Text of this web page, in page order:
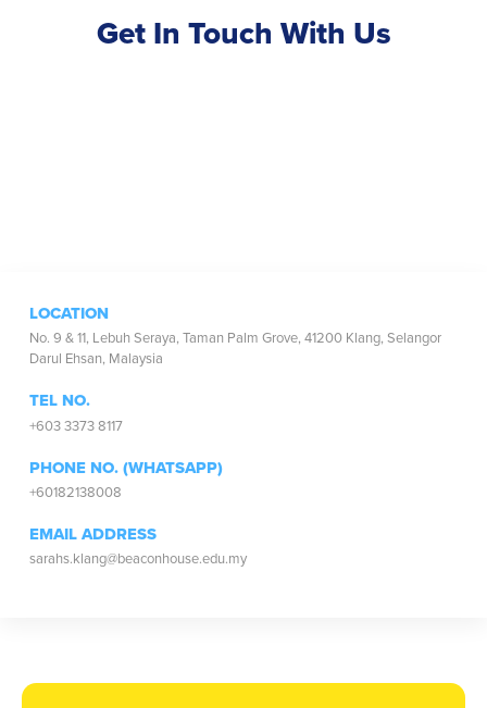
Get In Touch With Us
LOCATION
No. 9 & 11, Lebuh Seraya, Taman Palm Grove, 41200 Klang, Selangor
Darul Ehsan, Malaysia
TEL NO.
+603 3373 8117
PHONE NO. (WHATSAPP)
+60182138008
EMAIL ADDRESS
sarahs.klang@beaconhouse.edu.my